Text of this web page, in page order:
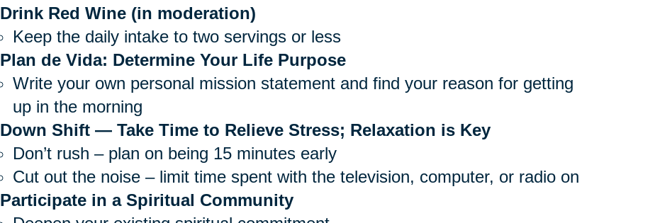
Drink Red Wine (in moderation)
Keep the daily intake to two servings or less
Plan de Vida: Determine Your Life Purpose
Write your own personal mission statement and find your reason for getting
up in the morning
Down Shift — Take Time to Relieve Stress; Relaxation is Key
Don’t rush – plan on being 15 minutes early
Cut out the noise – limit time spent with the television, computer, or radio on
Participate in a Spiritual Community